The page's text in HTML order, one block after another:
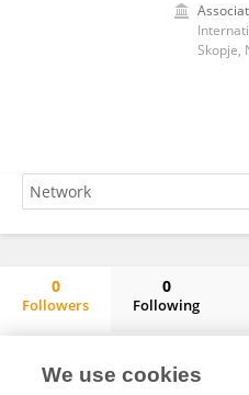
Skopje,
0
Followers
0
Following
No content to display.
We use cookies